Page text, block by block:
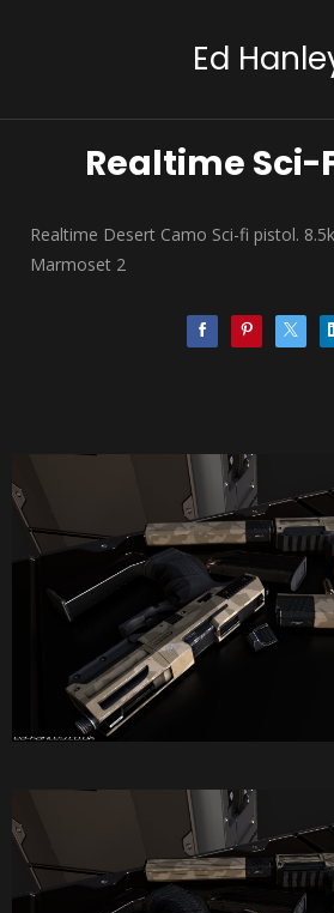
Ed
Realtime Sci-
Realtime Desert Camo Sci-fi pistol.
Marmoset 2